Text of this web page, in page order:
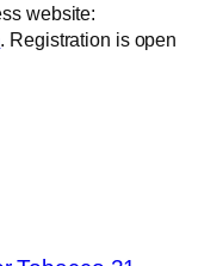
website:
. Registration is open